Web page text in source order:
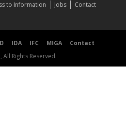
to Information Jobs
Contact
IDA IFC MIGA
Contact
Rights Reserved.